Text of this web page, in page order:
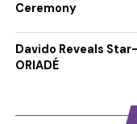
Ceremony
Davido Reveals
ORIADÉ